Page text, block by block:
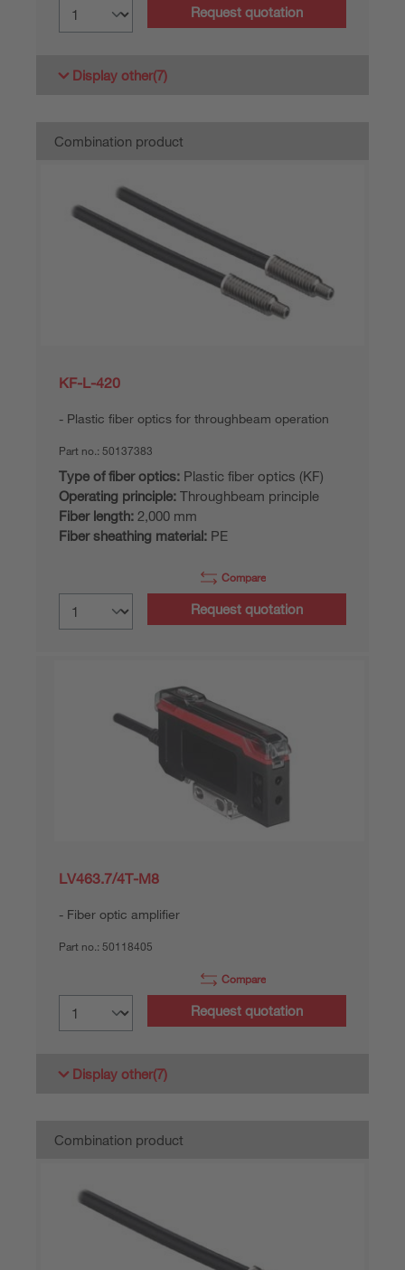
Request quotation
Display other(7)
Combination product
KF-L-420
Plastic fiber optics for throughbeam operation
Part no.: 50137383
Type of fiber optics: Plastic fiber optics (KF)
Operating principle: Throughbeam principle
Fiber length: 2,000 mm
Fiber sheathing material: PE
Compare
Request quotation
LV463.7/4T-M8
Fiber optic amplifier
Part no.: 50118405
Compare
Request quotation
Display other(7)
Combination product